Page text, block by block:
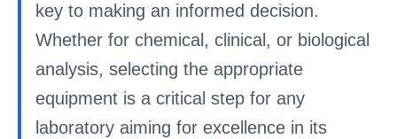
key to making an informed decision.
Whether for chemical, clinical, or biological
analysis, selecting the appropriate
equipment is a critical step for any
laboratory aiming for excellence in its